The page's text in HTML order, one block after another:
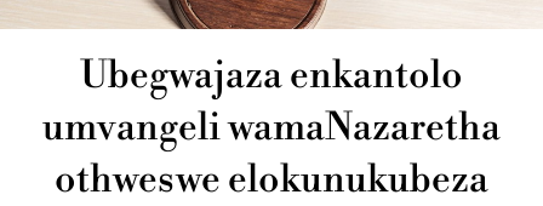
Ubegwajaza enkantolo
umvangeli wamaNazaretha
othweswe elokunukubeza